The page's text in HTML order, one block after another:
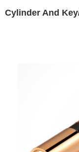
Cylinder And